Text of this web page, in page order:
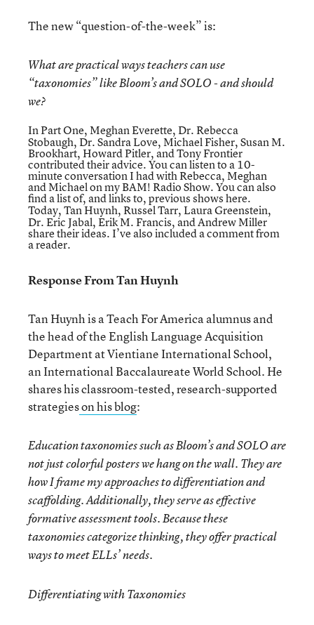
The new “question-of-the-week” is:
What are practical ways teachers can use
“taxonomies” like Bloom’s and SOLO - and should
we?
InPart One, Meghan Everette, Dr. Rebecca
Stobaugh, Dr. Sandra Love, Michael Fisher, Susan M.
Brookhart, Howard Pitler, and Tony Frontier
contributed their advice. You can listen to a10-
minute conversationI had with Rebecca, Meghan
and Michael onmy BAM! Radio Show. You can also
find a list of, and links to,previous shows here.
Today, Tan Huynh, Russel Tarr, Laura Greenstein,
Dr. Eric Jabal, Erik M. Francis, and Andrew Miller
share their ideas. I’ve also included a comment from
a reader.
Response From Tan Huynh
Tan Huynh is a Teach For America alumnus and
the head of the English Language Acquisition
Department at Vientiane International School,
an International Baccalaureate World School. He
shares his classroom-tested, research-supported
strategieson his blog:
Education taxonomies such as Bloom’s and SOLO are
not just colorful posters we hang on the wall. They are
how I frame my approaches to differentiation and
scaffolding. Additionally, they serve as effective
formative assessment tools. Because these
taxonomies categorize thinking, they offer practical
ways to meet ELLs’ needs.
Differentiating with Taxonomies